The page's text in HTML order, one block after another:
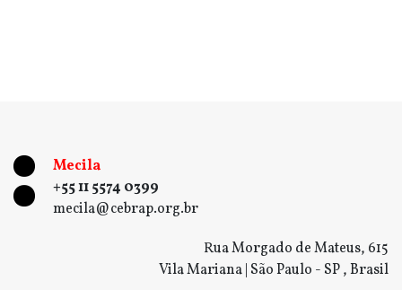
Mecila
+55 11 5574 0399
mecila@cebrap.org.br
Rua Morgado de Mateus, 615
Vila Mariana | São Paulo - SP , Brasil